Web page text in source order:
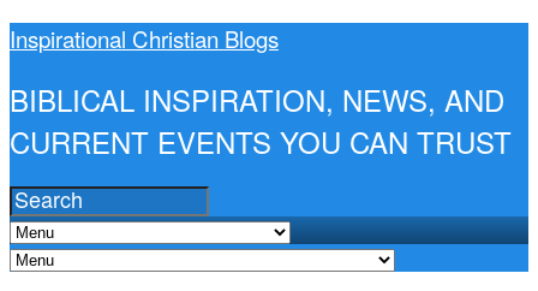
Inspirational Christian Blogs
BIBLICAL INSPIRATION, NEWS, AND
CURRENT EVENTS YOU CAN TRUST